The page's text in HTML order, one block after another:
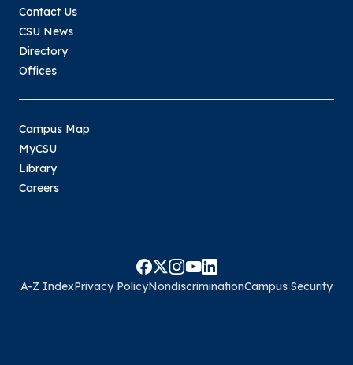
Contact Us
CSU News
Directory
Offices
Campus Map
MyCSU
Library
Careers
A-Z IndexPrivacy PolicyNondiscriminationCampus Security